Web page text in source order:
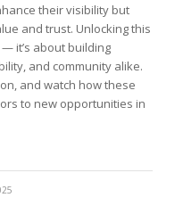
their visibility but⁤
and trust.⁤ Unlocking this
it’s about building
‍and ‍community alike.
⁣and watch how these
to new opportunities in